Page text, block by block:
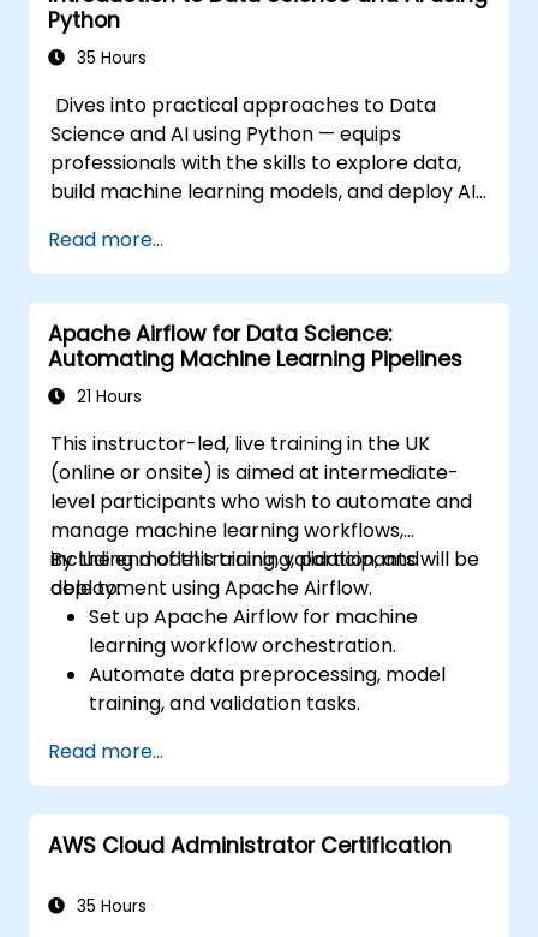
Python
35 Hours
Dives into practical approaches to Data
Science and AI using Python — equips
professionals with the skills to explore data,
build machine learning models, and deploy AI-
Covers CRISP-DM workflows, statistical
analysis, supervised and unsupervised
learning, deep learning with Tensorflow,
natural language processing, big data with
Spark, and data-driven storytelling; Ideal for
beginners seeking a Python data science
training.
Read more...
Apache Airflow for Data Science:
Automating Machine Learning Pipelines
21 Hours
This instructor-led, live training in the UK
(online or onsite) is aimed at intermediate-
level participants who wish to automate and
manage machine learning workflows,
including model training, validation, and
deployment using Apache Airflow.
By the end of this training, participants will be
able to:
Set up Apache Airflow for machine
learning workflow orchestration.
Automate data preprocessing, model
training, and validation tasks.
frameworks and tools.
Deploy machine learning models using
automated pipelines.
Monitor and optimise machine learning
Read more...
AWS Cloud Administrator Certification
35 Hours